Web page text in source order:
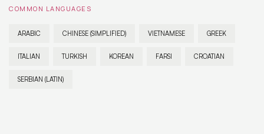
COMMON LANGUAGES
ARABIC CHINESE (SIMPLIFIED) VIETNAMESE GREEK
ITALIAN TURKISH KOREAN FARSI CROATIAN
SERBIAN (LATIN)